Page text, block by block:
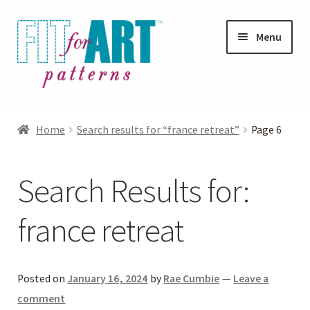
Skip
to
navigation
Skip
to
content
Menu
child
Blog
Helpful Hints
FAQs
Home Search results for “france retreat” Page 6
Search Results for:
france retreat
Posted on January 16, 2024 by Rae Cumbie — Leave a
comment